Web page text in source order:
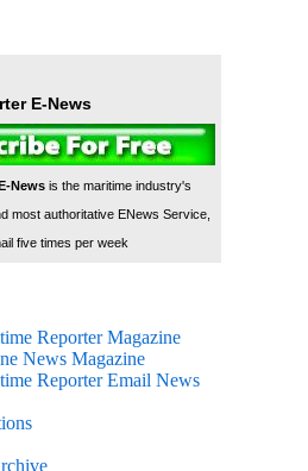
E-News
Newsis the maritime industry's
most authoritative ENews Service,
five times per week
Reporter Magazine
News Magazine
Reporter Email News